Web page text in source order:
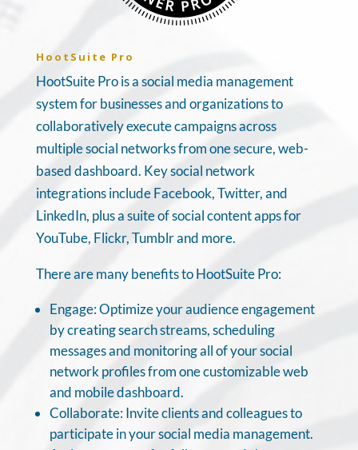
HootSuite Pro
HootSuite Pro is a social media management
system for businesses and organizations to
collaboratively execute campaigns across
multiple social networks from one secure, web-
based dashboard. Key social network
integrations include Facebook, Twitter, and
LinkedIn, plus a suite of social content apps for
YouTube, Flickr, Tumblr and more.
There are many benefits to HootSuite Pro:
Engage: Optimize your audience engagement
by creating search streams, scheduling
messages and monitoring all of your social
network profiles from one customizable web
and mobile dashboard.
Collaborate: Invite clients and colleagues to
participate in your social media management.